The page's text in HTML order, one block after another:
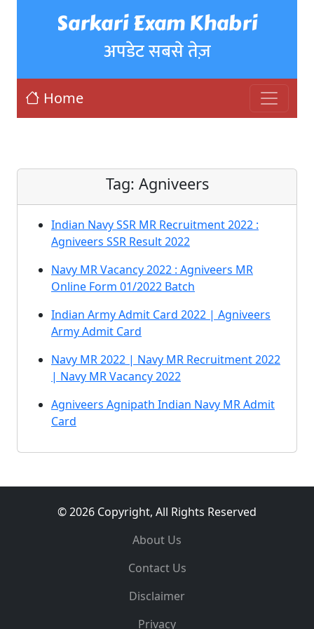
Sarkari Exam Khabri
अपडेट सबसे तेज़
Home
Tag: Agniveers
Indian Navy SSR MR Recruitment 2022 :
Agniveers SSR Result 2022
Navy MR Vacancy 2022 : Agniveers MR
Online Form 01/2022 Batch
Indian Army Admit Card 2022 | Agniveers
Army Admit Card
Navy MR 2022 | Navy MR Recruitment 2022
| Navy MR Vacancy 2022
Agniveers Agnipath Indian Navy MR Admit
Card
© 2026 Copyright, All Rights Reserved
About Us
Contact Us
Disclaimer
Privacy